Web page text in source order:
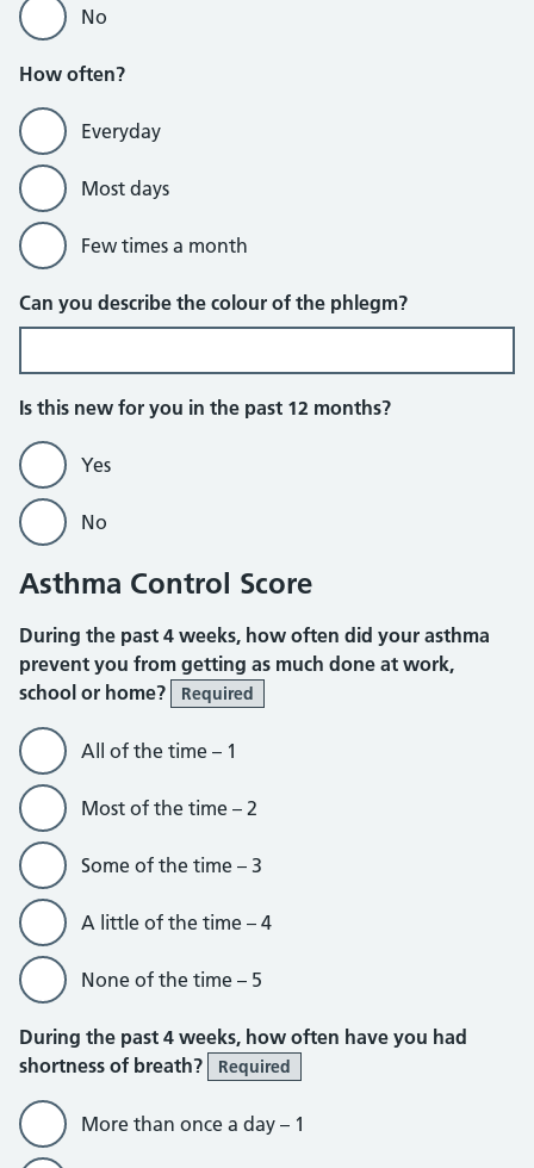
No
How often?
Everyday
Most days
Few times a month
Can you describe the colour of the phlegm?
Is this new for you in the past 12 months?
Yes
No
Asthma Control Score
During the past 4 weeks, how often did your asthma
prevent you from getting as much done at work,
school or home?
Required
All of the time – 1
Most of the time – 2
Some of the time – 3
A little of the time – 4
None of the time – 5
During the past 4 weeks, how often have you had
shortness of breath?
Required
More than once a day – 1